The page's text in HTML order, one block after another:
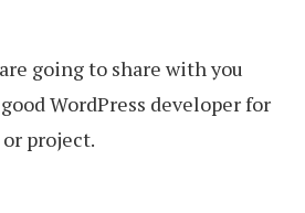
going to share with you
WordPress developer for
project.